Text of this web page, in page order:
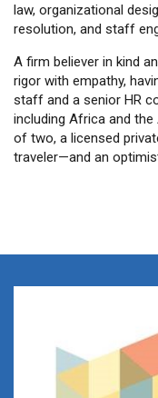
law, organizational
resolution, and staff
A firm believer in kind
rigor with empathy,
staff and a senior HR
including Africa and the
of two, a licensed
traveler—and an